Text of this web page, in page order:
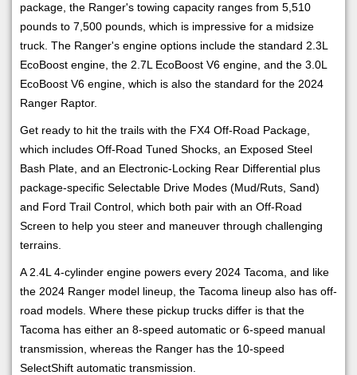
package, the Ranger's towing capacity ranges from 5,510
pounds to 7,500 pounds, which is impressive for a midsize
truck. The Ranger's engine options include the standard 2.3L
EcoBoost engine, the 2.7L EcoBoost V6 engine, and the 3.0L
EcoBoost V6 engine, which is also the standard for the 2024
Ranger Raptor.
Get ready to hit the trails with the FX4 Off-Road Package,
which includes Off-Road Tuned Shocks, an Exposed Steel
Bash Plate, and an Electronic-Locking Rear Differential plus
package-specific Selectable Drive Modes (Mud/Ruts, Sand)
and Ford Trail Control, which both pair with an Off-Road
Screen to help you steer and maneuver through challenging
terrains.
A 2.4L 4-cylinder engine powers every 2024 Tacoma, and like
the 2024 Ranger model lineup, the Tacoma lineup also has off-
road models. Where these pickup trucks differ is that the
Tacoma has either an 8-speed automatic or 6-speed manual
transmission, whereas the Ranger has the 10-speed
SelectShift automatic transmission.